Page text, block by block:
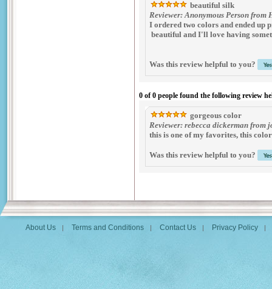
beautiful silk
Reviewer: Anonymous Person from
I ordered two colors and ended up
beautiful and I'll love having
Was this review helpful to you?
0 of 0 people found the following review
gorgeous color
Reviewer: rebecca dickerman from
this is one of my favorites, this
Was this review helpful to you?
About Us | Terms and Conditions | Contact Us | Privacy Policy |